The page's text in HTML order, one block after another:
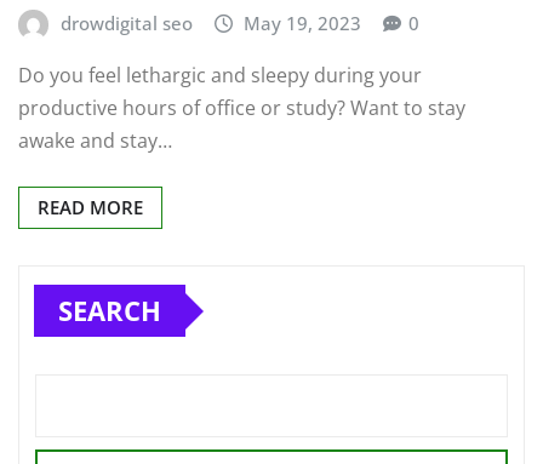
drowdigital seo May 19, 2023 0
Do you feel lethargic and sleepy during your
productive hours of office or study? Want to stay
awake and stay…
READ MORE
SEARCH